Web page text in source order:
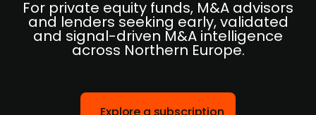
For private equity funds, M&A advisors
and lenders seeking early, validated
and signal-driven M&A intelligence
across Northern Europe.